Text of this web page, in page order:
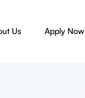
Us Apply Now